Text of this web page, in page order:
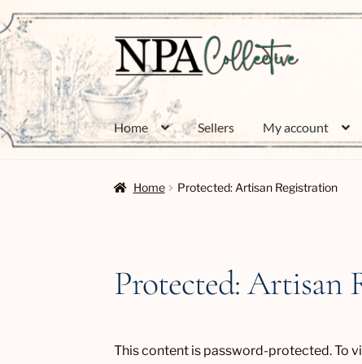
Skip
to
navigation
Skip
to
content
Home Sellers My account
Home Protected: Artisan Registration
Protected: Artisan
This content is password-protected. To